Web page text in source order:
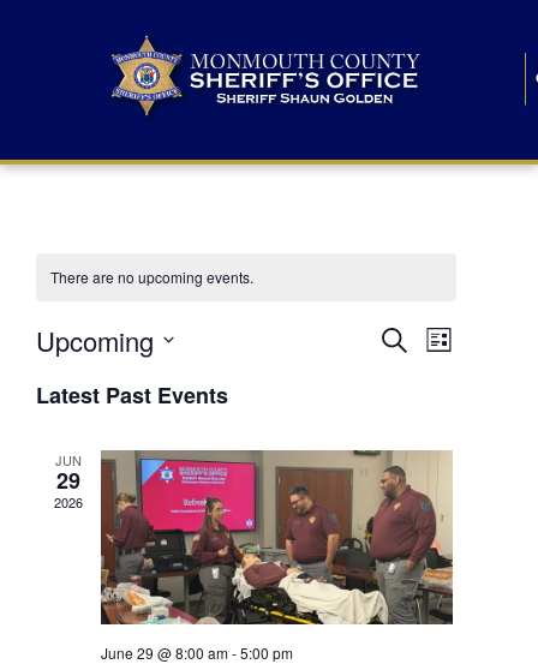
There are no upcoming events.
E
n
t
s
S
SearchE
n
V
i
e
List
Upcoming
e
lLatest Past Events
JUN
29
2026
June 29 @ 8:00 am-5:00 pm